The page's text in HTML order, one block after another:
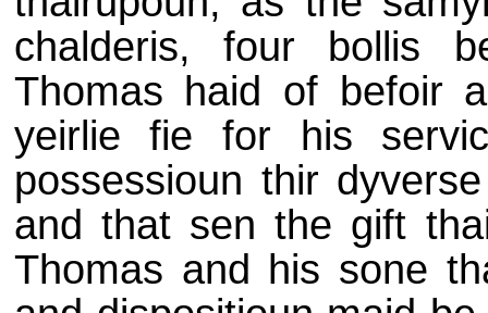
chalderis, four bollis
Thomas haid of befoir
yeirlie fie for his
possessioun thir
and that sen the gift
Thomas and his sone